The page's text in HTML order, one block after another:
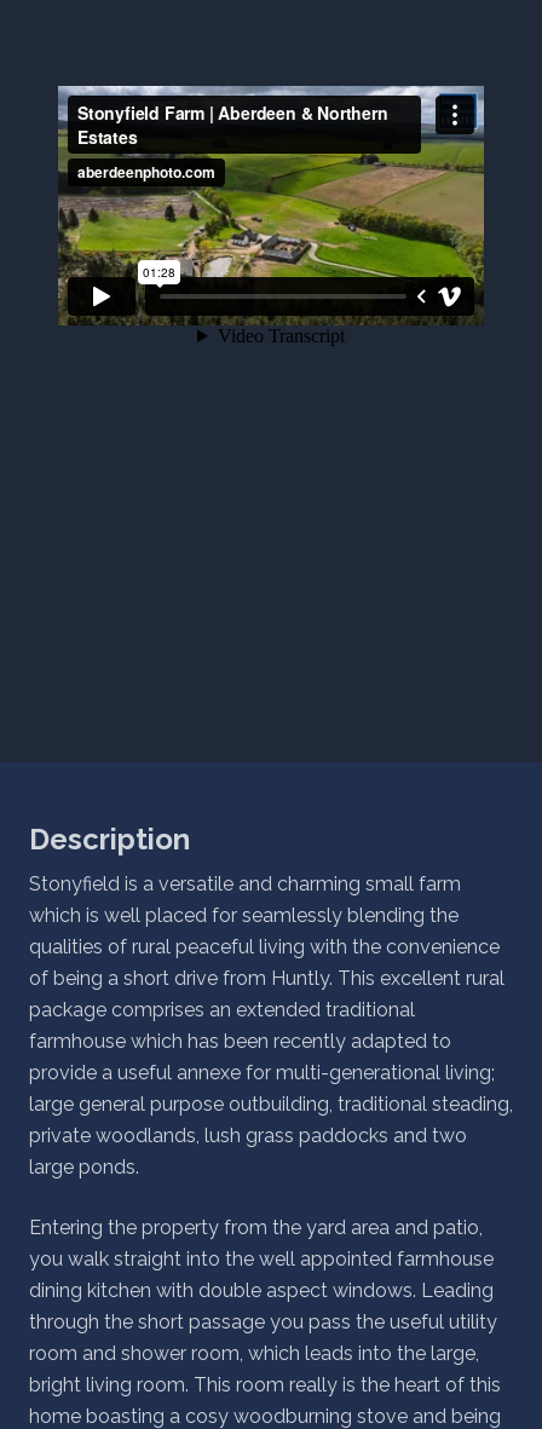
Description
Stonyfield is a versatile and charming small farm
which is well placed for seamlessly blending the
qualities of rural peaceful living with the convenience
of being a short drive from Huntly. This excellent rural
package comprises an extended traditional
farmhouse which has been recently adapted to
provide a useful annexe for multi-generational living;
large general purpose outbuilding, traditional steading,
private woodlands, lush grass paddocks and two
large ponds.
Entering the property from the yard area and patio,
you walk straight into the well appointed farmhouse
dining kitchen with double aspect windows. Leading
through the short passage you pass the useful utility
room and shower room, which leads into the large,
bright living room. This room really is the heart of this
home boasting a cosy woodburning stove and being